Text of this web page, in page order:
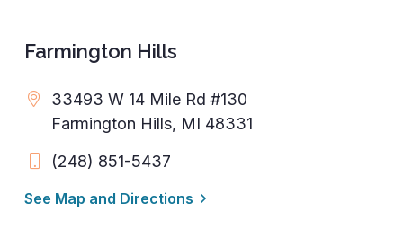
Farmington Hills
33493 W 14 Mile Rd #130
Farmington Hills, MI 48331
(248) 851-5437
See Map and Directions